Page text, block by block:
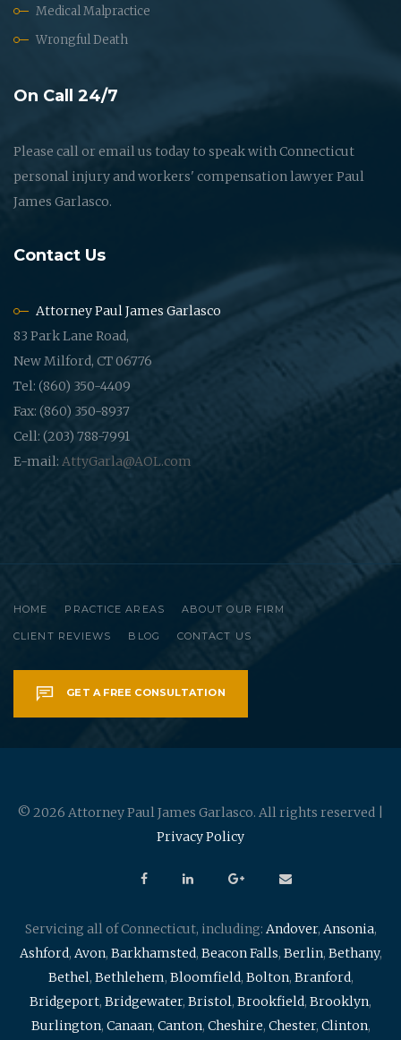
Medical Malpractice
Wrongful Death
On Call 24/7
Please call or email us today to speak with Connecticut
personal injury and workers' compensation lawyer Paul
James Garlasco.
Contact Us
Attorney Paul James Garlasco
83 Park Lane Road,
New Milford, CT 06776
Tel: (860) 350-4409
Fax: (860) 350-8937
Cell: (203) 788-7991
E-mail: AttyGarla@AOL.com
HOME PRACTICE AREAS ABOUT OUR FIRM
CLIENT REVIEWS BLOG CONTACT US
GET A FREE CONSULTATION
© 2026 Attorney Paul James Garlasco. All rights reserved |
Privacy Policy
Servicing all of Connecticut, including: Andover, Ansonia,
Ashford, Avon, Barkhamsted, Beacon Falls, Berlin, Bethany,
Bethel, Bethlehem, Bloomfield, Bolton, Branford,
Bridgeport, Bridgewater, Bristol, Brookfield, Brooklyn,
Burlington, Canaan, Canton, Cheshire, Chester, Clinton,